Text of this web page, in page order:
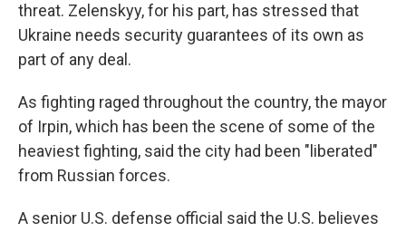
threat. Zelenskyy, for his part, has stressed that
Ukraine needs security guarantees of its own as
part of any deal.
As fighting raged throughout the country, the mayor
of Irpin, which has been the scene of some of the
heaviest fighting, said the city had been "liberated"
from Russian forces.
A senior U.S. defense official said the U.S. believes